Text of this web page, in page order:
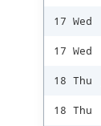
17 Wed
17 Wed
18 Thu
18 Thu